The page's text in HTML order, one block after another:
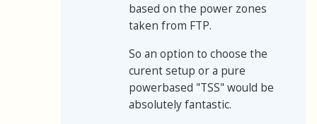
based on the power zones
taken from FTP.
So an option to choose the
curent setup or a pure
powerbased "TSS" would be
absolutely fantastic.